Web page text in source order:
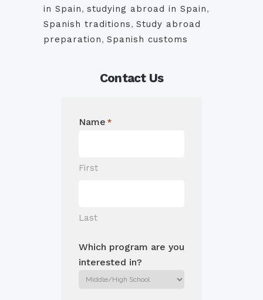
in Spain, studying abroad in Spain,
Spanish traditions, Study abroad
preparation, Spanish customs
Contact Us
Name *
First
Last
Which program are you
interested in?